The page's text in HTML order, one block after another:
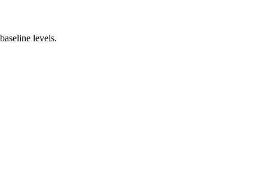
levels.